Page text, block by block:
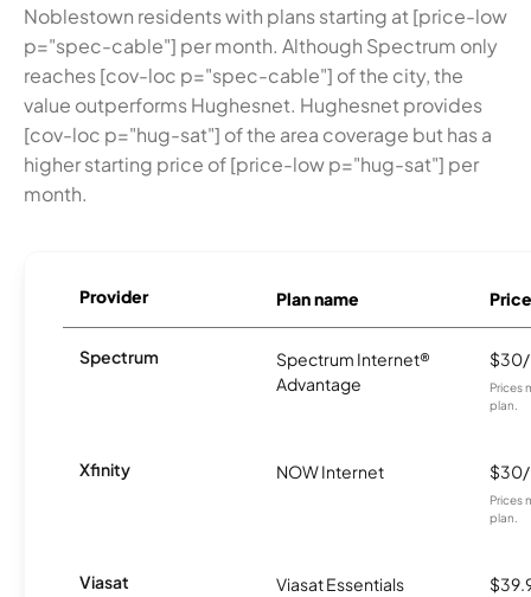
Noblestown residents with plans starting at [price-low
p="spec-cable"] per month. Although Spectrum only
reaches [cov-loc p="spec-cable"] of the city, the
value outperforms Hughesnet. Hughesnet provides
[cov-loc p="hug-sat"] of the area coverage but has a
higher starting price of [price-low p="hug-sat"] per
month.
Provider Plan name Price
Spectrum
Spectrum Internet®
Advantage
Prices
plan.
Xfinity NOW Internet
Prices
plan.
Viasat Viasat Essentials